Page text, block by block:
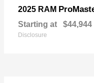
2025 RAM
Starting at $44,944
Disclosure